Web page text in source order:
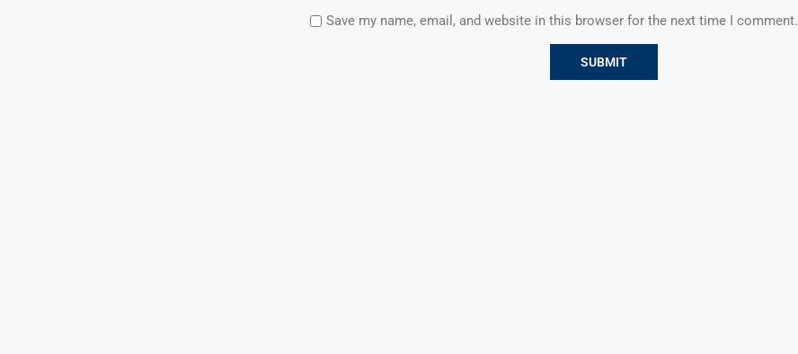
Save my name, email, and website in this browser for the next time I comment.